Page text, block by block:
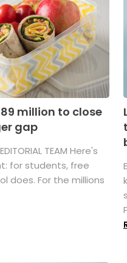
million to close
gap
TEAM Here's
for students, free
does. For the millions